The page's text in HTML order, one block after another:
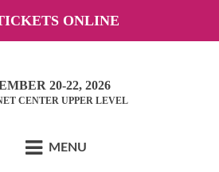
ONLINE
20-22, 2026
CENTER UPPER LEVEL
MENU